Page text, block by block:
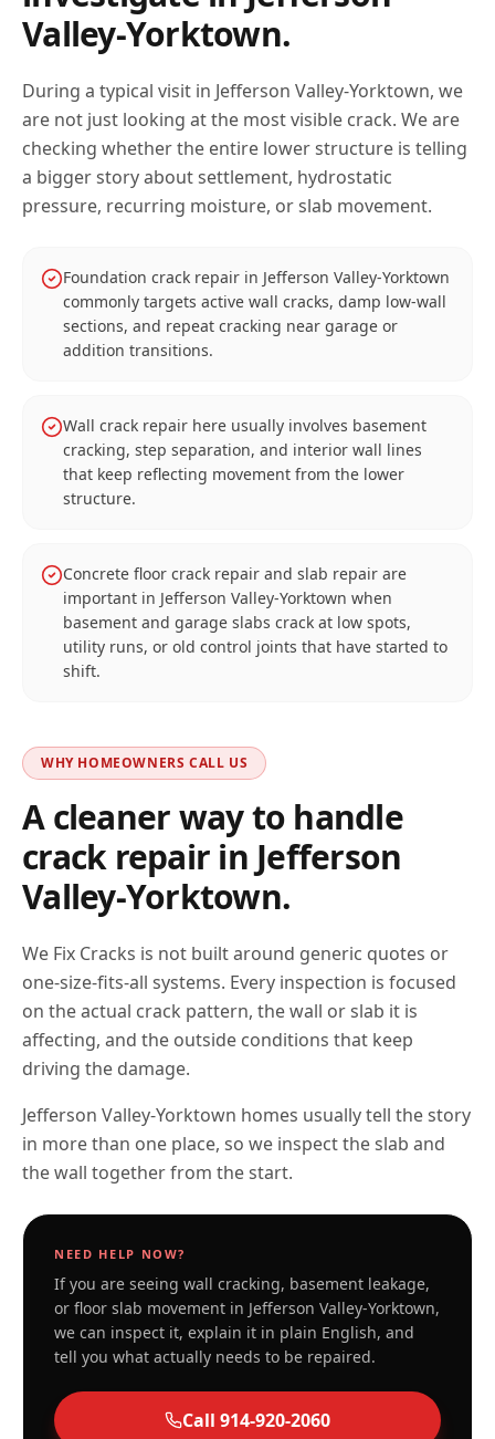
Valley-Yorktown.
During a typical visit in Jefferson Valley-Yorktown, we
are not just looking at the most visible crack. We are
checking whether the entire lower structure is telling
a bigger story about settlement, hydrostatic
pressure, recurring moisture, or slab movement.
Foundation crack repair in Jefferson Valley-Yorktown
commonly targets active wall cracks, damp low-wall
sections, and repeat cracking near garage or
addition transitions.
Wall crack repair here usually involves basement
cracking, step separation, and interior wall lines
that keep reflecting movement from the lower
structure.
Concrete floor crack repair and slab repair are
important in Jefferson Valley-Yorktown when
basement and garage slabs crack at low spots,
utility runs, or old control joints that have started to
shift.
WHY HOMEOWNERS CALL US
A cleaner way to handle
crack repair in Jefferson
Valley-Yorktown.
We Fix Cracks is not built around generic quotes or
one-size-fits-all systems. Every inspection is focused
on the actual crack pattern, the wall or slab it is
affecting, and the outside conditions that keep
driving the damage.
Jefferson Valley-Yorktown homes usually tell the story
in more than one place, so we inspect the slab and
the wall together from the start.
NEED HELP NOW?
If you are seeing wall cracking, basement leakage,
or floor slab movement in Jefferson Valley-Yorktown,
we can inspect it, explain it in plain English, and
tell you what actually needs to be repaired.
Call 914-920-2060